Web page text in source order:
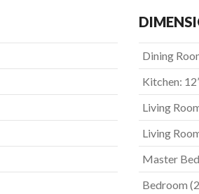
Dining
Kitchen:
Living
Living
Master
Bedroom